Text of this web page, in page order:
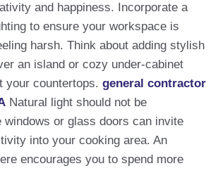
and happiness. Incorporate a
to ensure your workspace is
harsh. Think about adding stylish
an island or cozy under-cabinet
your countertops. general contractor
Natural light should not be
windows or glass doors can invite
into your cooking area. An
encourages you to spend more